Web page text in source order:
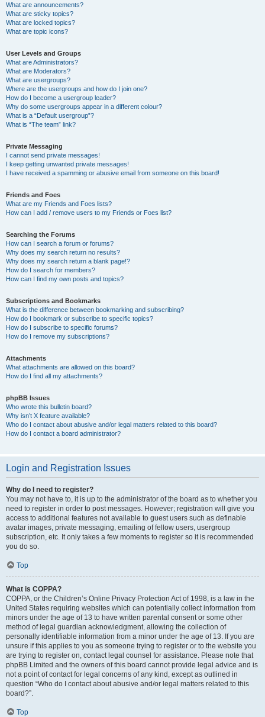
What are announcements?
What are sticky topics?
What are locked topics?
What are topic icons?
User Levels and Groups
What are Administrators?
What are Moderators?
What are usergroups?
Where are the usergroups and how do I join one?
How do I become a usergroup leader?
Why do some usergroups appear in a different colour?
What is a “Default usergroup”?
What is “The team” link?
Private Messaging
I cannot send private messages!
I keep getting unwanted private messages!
I have received a spamming or abusive email from someone on this board!
Friends and Foes
What are my Friends and Foes lists?
How can I add / remove users to my Friends or Foes list?
Searching the Forums
How can I search a forum or forums?
Why does my search return no results?
Why does my search return a blank page!?
How do I search for members?
How can I find my own posts and topics?
Subscriptions and Bookmarks
What is the difference between bookmarking and subscribing?
How do I bookmark or subscribe to specific topics?
How do I subscribe to specific forums?
How do I remove my subscriptions?
Attachments
What attachments are allowed on this board?
How do I find all my attachments?
phpBB Issues
Who wrote this bulletin board?
Why isn’t X feature available?
Who do I contact about abusive and/or legal matters related to this board?
How do I contact a board administrator?
Login and Registration Issues
Why do I need to register?
You may not have to, it is up to the administrator of the board as to whether you
need to register in order to post messages. However; registration will give you
access to additional features not available to guest users such as definable
avatar images, private messaging, emailing of fellow users, usergroup
subscription, etc. It only takes a few moments to register so it is recommended
you do so.
Top
What is COPPA?
COPPA, or the Children’s Online Privacy Protection Act of 1998, is a law in the
United States requiring websites which can potentially collect information from
minors under the age of 13 to have written parental consent or some other
method of legal guardian acknowledgment, allowing the collection of
personally identifiable information from a minor under the age of 13. If you are
unsure if this applies to you as someone trying to register or to the website you
are trying to register on, contact legal counsel for assistance. Please note that
phpBB Limited and the owners of this board cannot provide legal advice and is
not a point of contact for legal concerns of any kind, except as outlined in
question “Who do I contact about abusive and/or legal matters related to this
board?”.
Top